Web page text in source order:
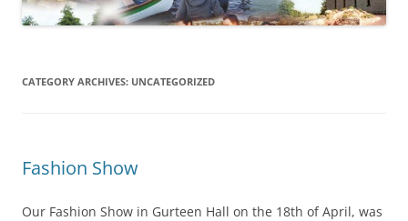
CATEGORY ARCHIVES: UNCATEGORIZED
Fashion Show
Our Fashion Show in Gurteen Hall on the 18th of April, was